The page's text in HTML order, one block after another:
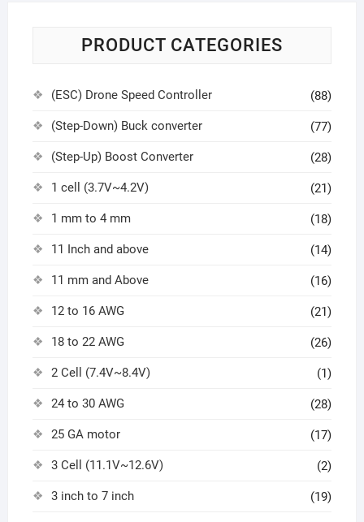
PRODUCT CATEGORIES
(ESC) Drone Speed Controller (88)
(Step-Down) Buck converter (77)
(Step-Up) Boost Converter (28)
1 cell (3.7V~4.2V) (21)
1 mm to 4 mm (18)
11 Inch and above (14)
11 mm and Above (16)
12 to 16 AWG (21)
18 to 22 AWG (26)
2 Cell (7.4V~8.4V) (1)
24 to 30 AWG (28)
25 GA motor (17)
3 Cell (11.1V~12.6V) (2)
3 inch to 7 inch (19)